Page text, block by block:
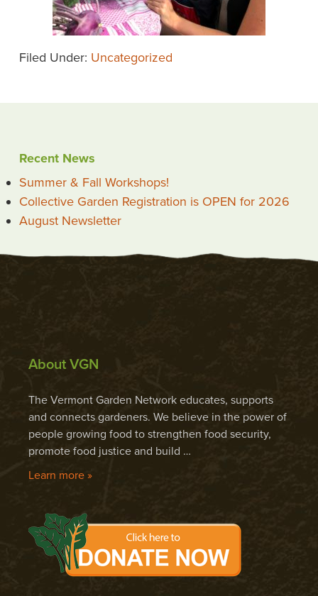
Filed Under: Uncategorized
Recent News
Summer & Fall Workshops!
Collective Garden Registration is OPEN for 2026
August Newsletter
About VGN
The Vermont Garden Network educates, supports
and connects gardeners. We believe in the power of
people growing food to strengthen food security,
promote food justice and build …
Learn more »